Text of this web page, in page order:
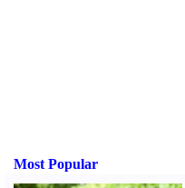
Most Popular